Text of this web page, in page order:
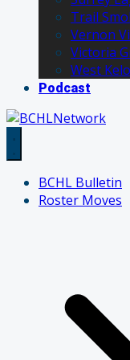
Trail
Vernon
Victoria
West
Podcast
BCHL Bulletin
Roster Moves